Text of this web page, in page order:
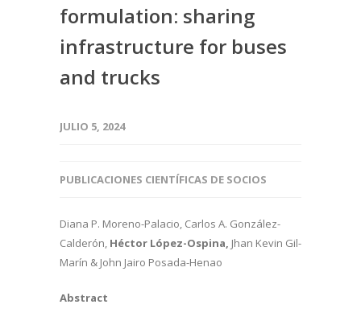
formulation: sharing
infrastructure for buses
and trucks
JULIO 5, 2024
PUBLICACIONES CIENTÍFICAS DE SOCIOS
Diana P. Moreno-Palacio, Carlos A. González-
Calderón, Héctor López-Ospina, Jhan Kevin Gil-
Marín & John Jairo Posada-Henao
Abstract